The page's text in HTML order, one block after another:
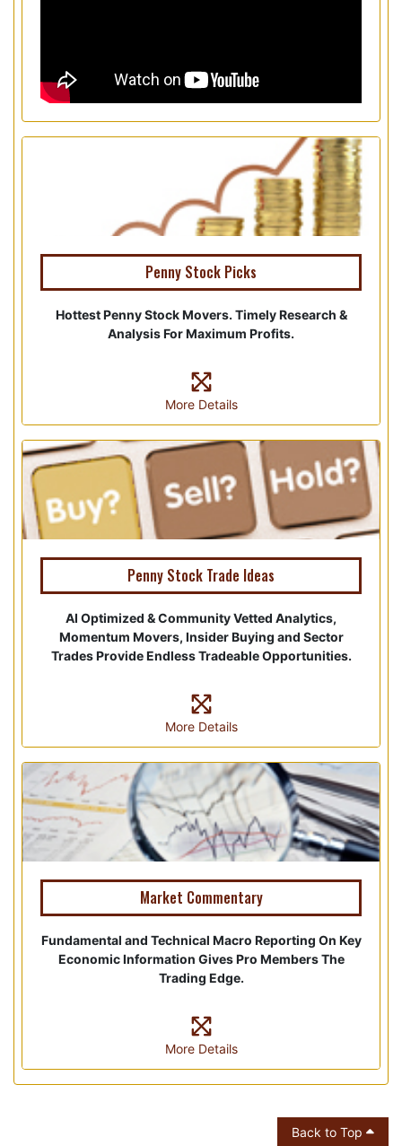
Penny Stock Picks
Hottest Penny Stock Movers. Timely Research &
Analysis For Maximum Profits.
More Details
Penny Stock Trade Ideas
AI Optimized & Community Vetted Analytics,
Momentum Movers, Insider Buying and Sector
Trades Provide Endless Tradeable Opportunities.
More Details
Market Commentary
Fundamental and Technical Macro Reporting On Key
Economic Information Gives Pro Members The
Trading Edge.
More Details
Back to Top